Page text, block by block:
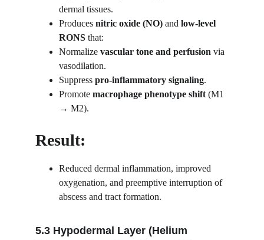
dermal tissues.
Produces nitric oxide (NO) and low-level
RONS that:
Normalize vascular tone and perfusion via
vasodilation.
Suppress pro-inflammatory signaling.
Promote macrophage phenotype shift (M1
→ M2).
Result:
Reduced dermal inflammation, improved
oxygenation, and preemptive interruption of
abscess and tract formation.
5.3 Hypodermal Layer (Helium